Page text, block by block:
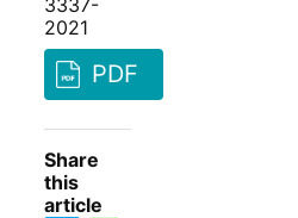
2021
PDF
Share
this
article